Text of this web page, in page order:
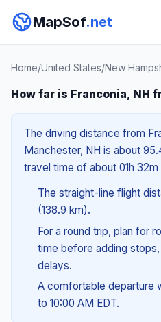
MapSof.net
Home/United States/New
How far is Franconia, NH
The driving distance from
Manchester, NH is about
travel time of about 01h 32m
The straight-line flight
(138.9 km).
For a round trip, plan for
time before adding
delays.
A comfortable departure
to 10:00 AM EDT.